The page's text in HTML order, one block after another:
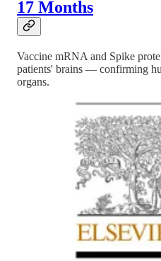
17 Months
Vaccine mRNA and Spike
patients' brains — confirming
organs.